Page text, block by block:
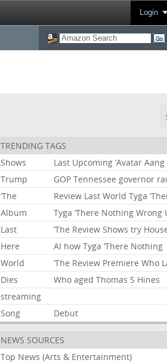
Login
TRENDING TAGS
Shows
Last Upcoming ‘Avatar Aang
Trump
GOP Tennessee governor
‘The
Review Last World Tyga
Album
Tyga ‘There Nothing Wrong
Last
‘The Review Shows try
Here
AI how Tyga ‘There Nothing
World
‘The Review Premiere Who
Dies
Who aged Thomas S Hines
streaming
Song
Debut
NEWS SOURCES
Top News (Arts & Entertainment)